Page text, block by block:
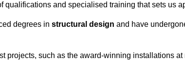
qualifications and specialised training that sets us
degrees in structural design and have
projects, such as the award-winning installations